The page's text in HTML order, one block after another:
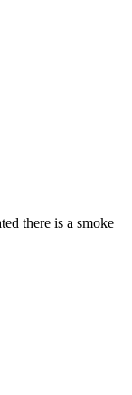
there is a smoke